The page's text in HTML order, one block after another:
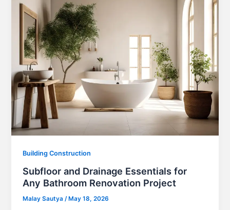
Building Construction
Subfloor and Drainage Essentials for
Any Bathroom Renovation Project
Malay Sautya/May 18, 2026